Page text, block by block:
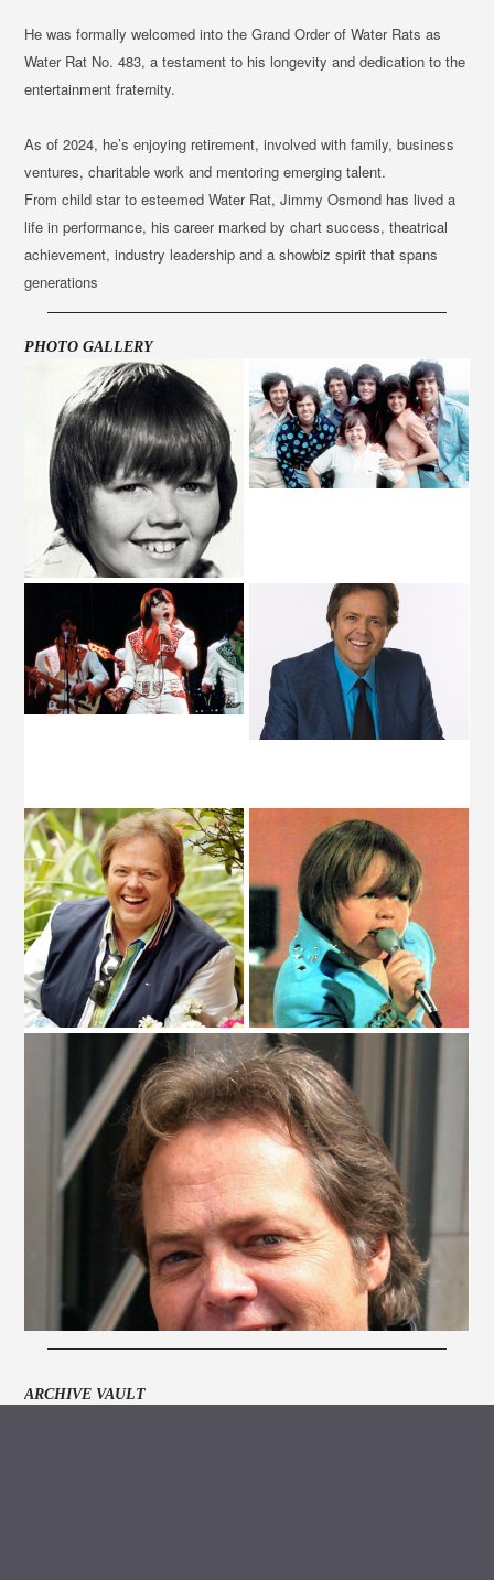
He was formally welcomed into the Grand Order of Water Rats as
Water Rat No. 483, a testament to his longevity and dedication to the
entertainment fraternity.
As of 2024, he’s enjoying retirement, involved with family, business
ventures, charitable work and mentoring emerging talent.
From child star to esteemed Water Rat, Jimmy Osmond has lived a
life in performance, his career marked by chart success, theatrical
achievement, industry leadership and a showbiz spirit that spans
generations
PHOTO GALLERY
ARCHIVE VAULT